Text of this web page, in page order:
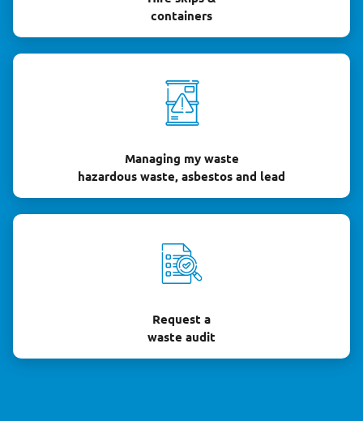
containers
Managing my waste
hazardous waste, asbestos and lead
Request a
waste audit